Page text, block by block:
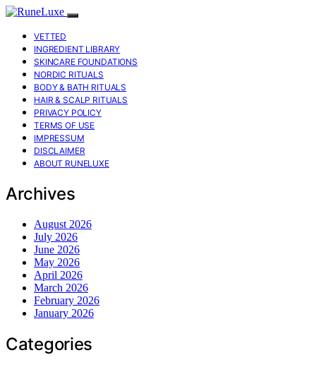
VETTED
INGREDIENT LIBRARY
SKINCARE FOUNDATIONS
NORDIC RITUALS
BODY & BATH RITUALS
HAIR & SCALP RITUALS
PRIVACY POLICY
TERMS OF USE
IMPRESSUM
DISCLAIMER
ABOUT RUNELUXE
Archives
August 2026
July 2026
June 2026
May 2026
April 2026
March 2026
February 2026
January 2026
Categories